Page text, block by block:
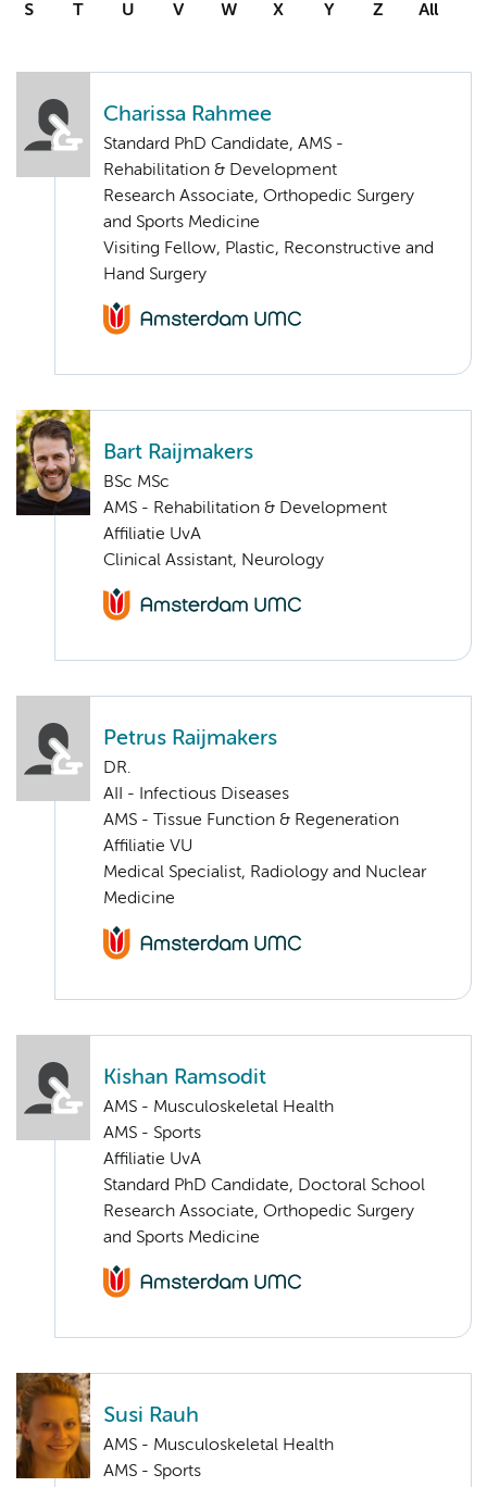
S T U V W X Y Z All
Charissa Rahmee
Standard PhD Candidate, AMS -
Rehabilitation & Development
Research Associate, Orthopedic Surgery
and Sports Medicine
Visiting Fellow, Plastic, Reconstructive and
Hand Surgery
Bart Raijmakers
BSc MSc
AMS - Rehabilitation & Development
Affiliatie UvA
Clinical Assistant, Neurology
Petrus Raijmakers
DR.
AII - Infectious Diseases
AMS - Tissue Function & Regeneration
Affiliatie VU
Medical Specialist, Radiology and Nuclear
Medicine
Kishan Ramsodit
AMS - Musculoskeletal Health
AMS - Sports
Affiliatie UvA
Standard PhD Candidate, Doctoral School
Research Associate, Orthopedic Surgery
and Sports Medicine
Susi Rauh
AMS - Musculoskeletal Health
AMS - Sports